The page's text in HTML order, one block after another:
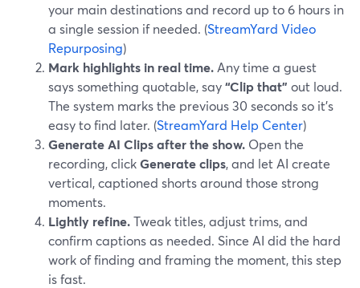
your main destinations and record up to 6 hours in
a single session if needed. (StreamYard Video
Repurposing)
Mark highlights in real time. Any time a guest
says something quotable, say“Clip that” out loud.
The system marks the previous 30 seconds so it’s
easy to find later. (StreamYard Help Center)
Generate AI Clips after the show. Open the
recording, clickGenerate clips, and let AI create
vertical, captioned shorts around those strong
moments.
Lightly refine.Tweak titles, adjust trims, and
confirm captions as needed. Since AI did the hard
work of finding and framing the moment, this step
is fast.